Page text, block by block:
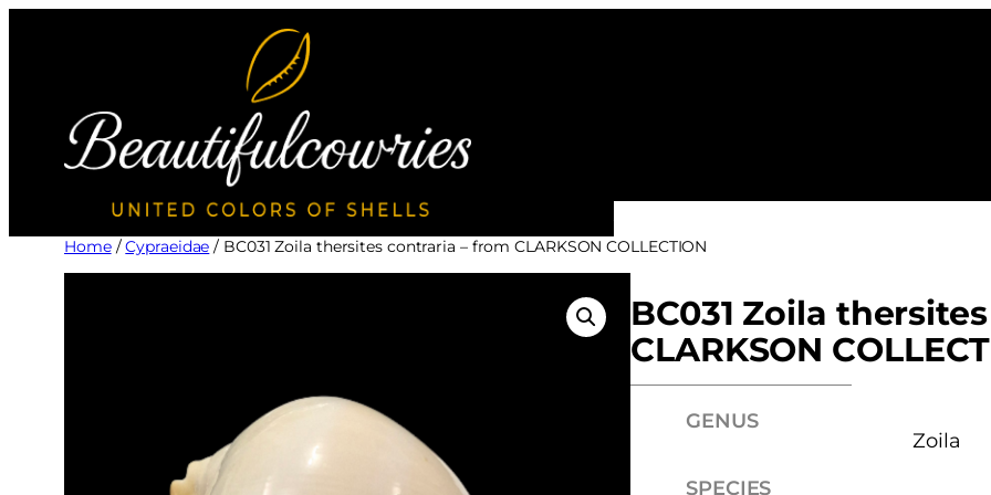
Home/Cypraeidae / BC031 Zoila thersites contraria – from CLARKSON COLLECTION
BC031 Zoila
CLARKSON
GENUS
Zoila
SPECIES